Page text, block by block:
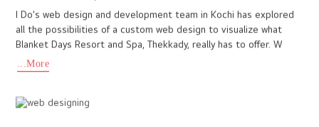
IT professionals dedicated to making a meaningful impact on
industry. Their services for those companies struggle with m
...More
www.mygoldjewellerytradingllc.com